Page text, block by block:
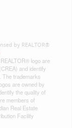
by REALTOR®
logo are
and identify
The trademarks
are owned by
the quality of
members of
Real Estate
Facility